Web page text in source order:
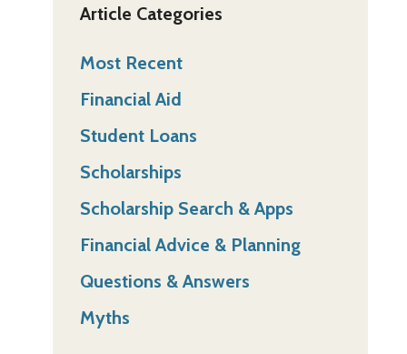
Article Categories
Most Recent
Financial Aid
Student Loans
Scholarships
Scholarship Search & Apps
Financial Advice & Planning
Questions & Answers
Myths